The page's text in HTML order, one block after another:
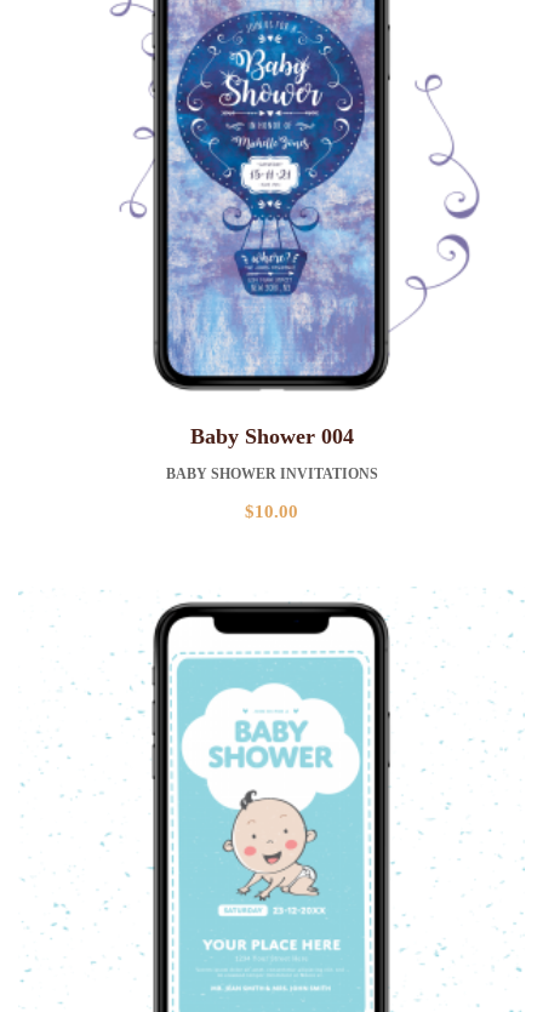
Baby Shower 004
BABY SHOWER INVITATIONS
$10.00